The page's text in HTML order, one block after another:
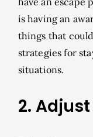
is having an
things that
strategies for
situations.
2.